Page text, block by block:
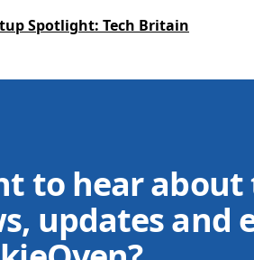
Spotlight: Tech Britain
to hear
updates and